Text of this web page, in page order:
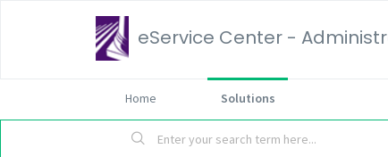
eService Center -
Home Solutions